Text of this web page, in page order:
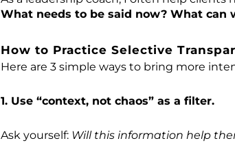
What needs to be said now? What
How to Practice Selective
Here are 3 simple ways to bring more
1. Use “context, not chaos” as a filter.
Ask yourself: Will this information help